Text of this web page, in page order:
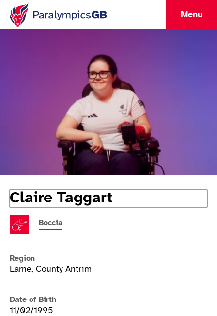
Menu
Claire Taggart
Athlete Information
Boccia
Region
Larne, County Antrim
Date of Birth
11/02/1995